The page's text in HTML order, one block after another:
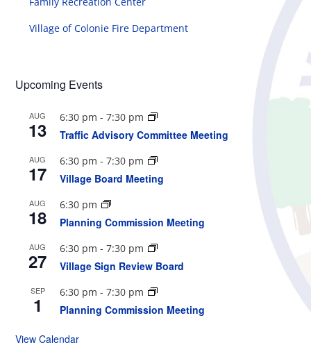
Village of Colonie Fire Department
Upcoming Events
AUG
13
6:30 pm -7:30 pm
Traffic Advisory Committee Meeting
AUG
17
6:30 pm -7:30 pm
Village Board Meeting
AUG
18
6:30 pm
Planning Commission Meeting
AUG
27
6:30 pm -7:30 pm
Village Sign Review Board
SEP
1
6:30 pm -7:30 pm
Planning Commission Meeting
View Calendar